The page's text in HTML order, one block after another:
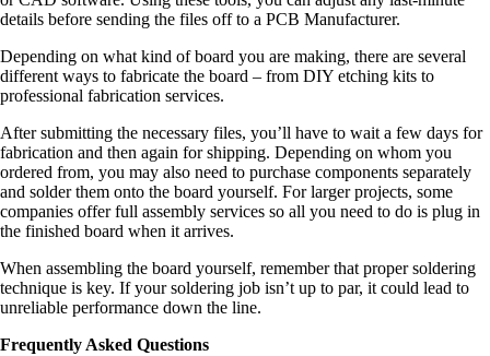
details before sending the files off to a PCB Manufacturer.
Depending on what kind of board you are making, there are several
different ways to fabricate the board – from DIY etching kits to
professional fabrication services.
After submitting the necessary files, you’ll have to wait a few days for
fabrication and then again for shipping. Depending on whom you
ordered from, you may also need to purchase components separately
and solder them onto the board yourself. For larger projects, some
companies offer full assembly services so all you need to do is plug in
the finished board when it arrives.
When assembling the board yourself, remember that proper soldering
technique is key. If your soldering job isn’t up to par, it could lead to
unreliable performance down the line.
Frequently Asked Questions